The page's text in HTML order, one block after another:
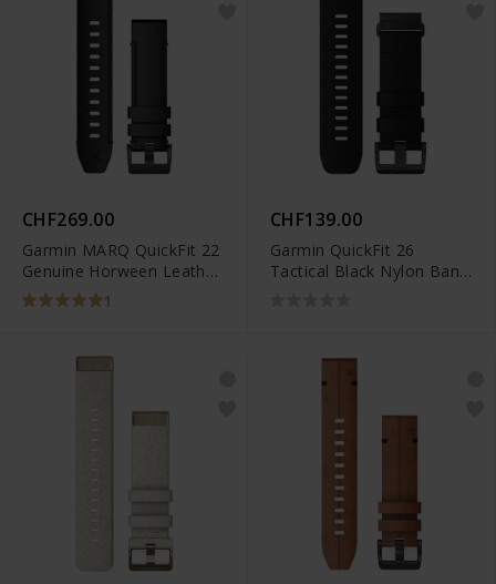
CHF269.00
Garmin MARQ QuickFit 22
Genuine Horween Leather
Band - 010-12738-19
1
CHF139.00
Garmin QuickFit 26
Tactical Black Nylon Band